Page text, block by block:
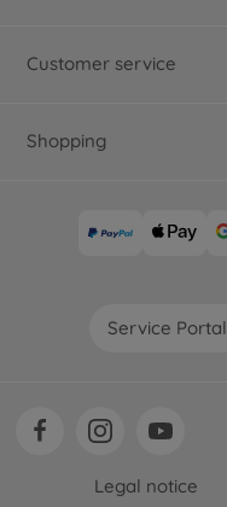
Customer service
Shopping
Service Portal
Legal notice